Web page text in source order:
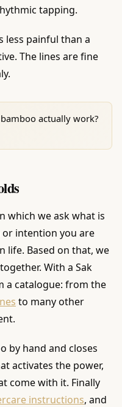
tapping.
less painful than a
The lines are fine
actually work?
which we ask what is
intention you are
life. Based on that, we
With a Sak
a catalogue: from the
to many other
by hand and closes
activates the power,
come with it. Finally
instructions, and